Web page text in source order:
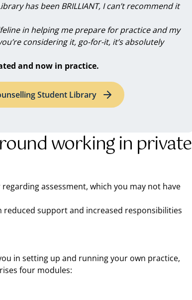
has been BRILLIANT, I can’t recommend it
in helping me prepare for practice and my
considering it, go-for-it, it’s absolutely
and now in practice.
Student Library
working in private
assessment, which you may not have
support and increased responsibilities
in setting up and running your own practice,
four modules: